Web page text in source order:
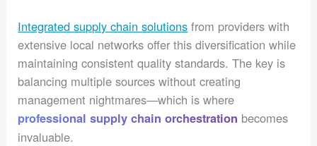
Integrated supply chain solutions from providers with
extensive local networks offer this diversification while
maintaining consistent quality standards. The key is
balancing multiple sources without creating
management nightmares—which is where
professional supply chain orchestration becomes
invaluable.